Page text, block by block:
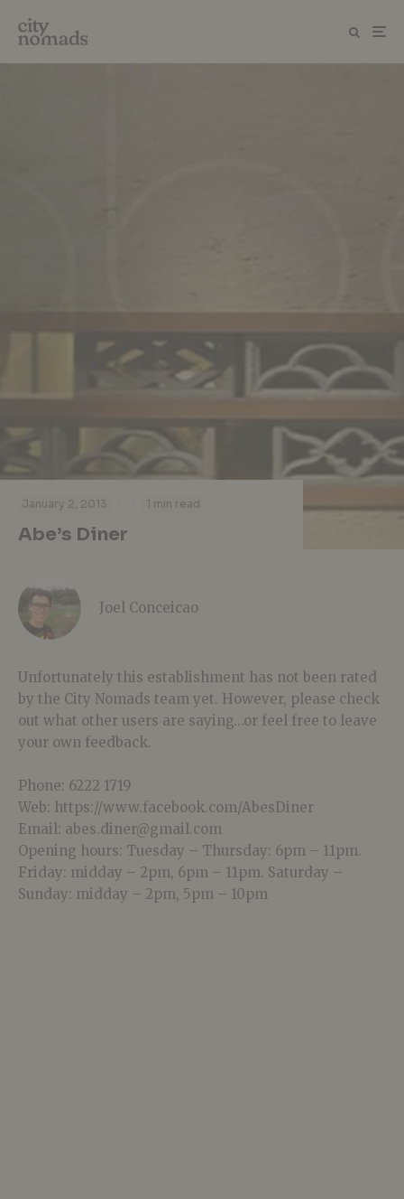
January 2, 2013 · · 1 min read
Abe’s Diner
Joel Conceicao
Unfortunately this establishment has not been rated
by the City Nomads team yet. However, please check
out what other users are saying…or feel free to leave
your own feedback.
Phone: 6222 1719
Web: https://www.facebook.com/AbesDiner
Email: abes.diner@gmail.com
Opening hours: Tuesday – Thursday: 6pm – 11pm.
Friday: midday – 2pm, 6pm – 11pm. Saturday –
Sunday: midday – 2pm, 5pm – 10pm